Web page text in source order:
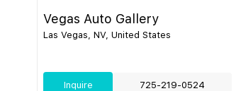
Vegas Auto Gallery
Las Vegas, NV, United States
Inquire 725-219-0524